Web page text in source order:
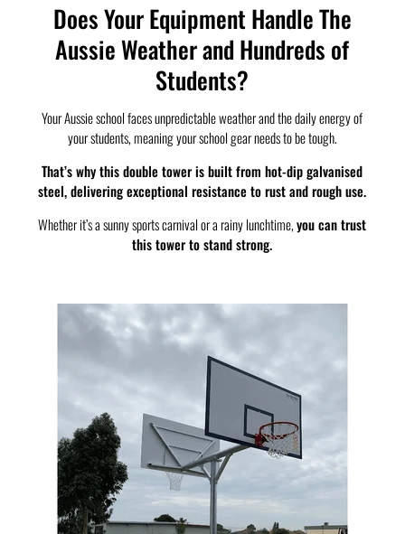
Does Your Equipment Handle The
Aussie Weather and Hundreds of
Students?
Your Aussie school faces unpredictable weather and the daily energy of
your students, meaning your school gear needs to be tough.
That’s why this double tower is built from hot-dip galvanised
steel, delivering exceptional resistance to rust and rough use.
Whether it’s a sunny sports carnival or a rainy lunchtime,you can trust
this tower to stand strong.